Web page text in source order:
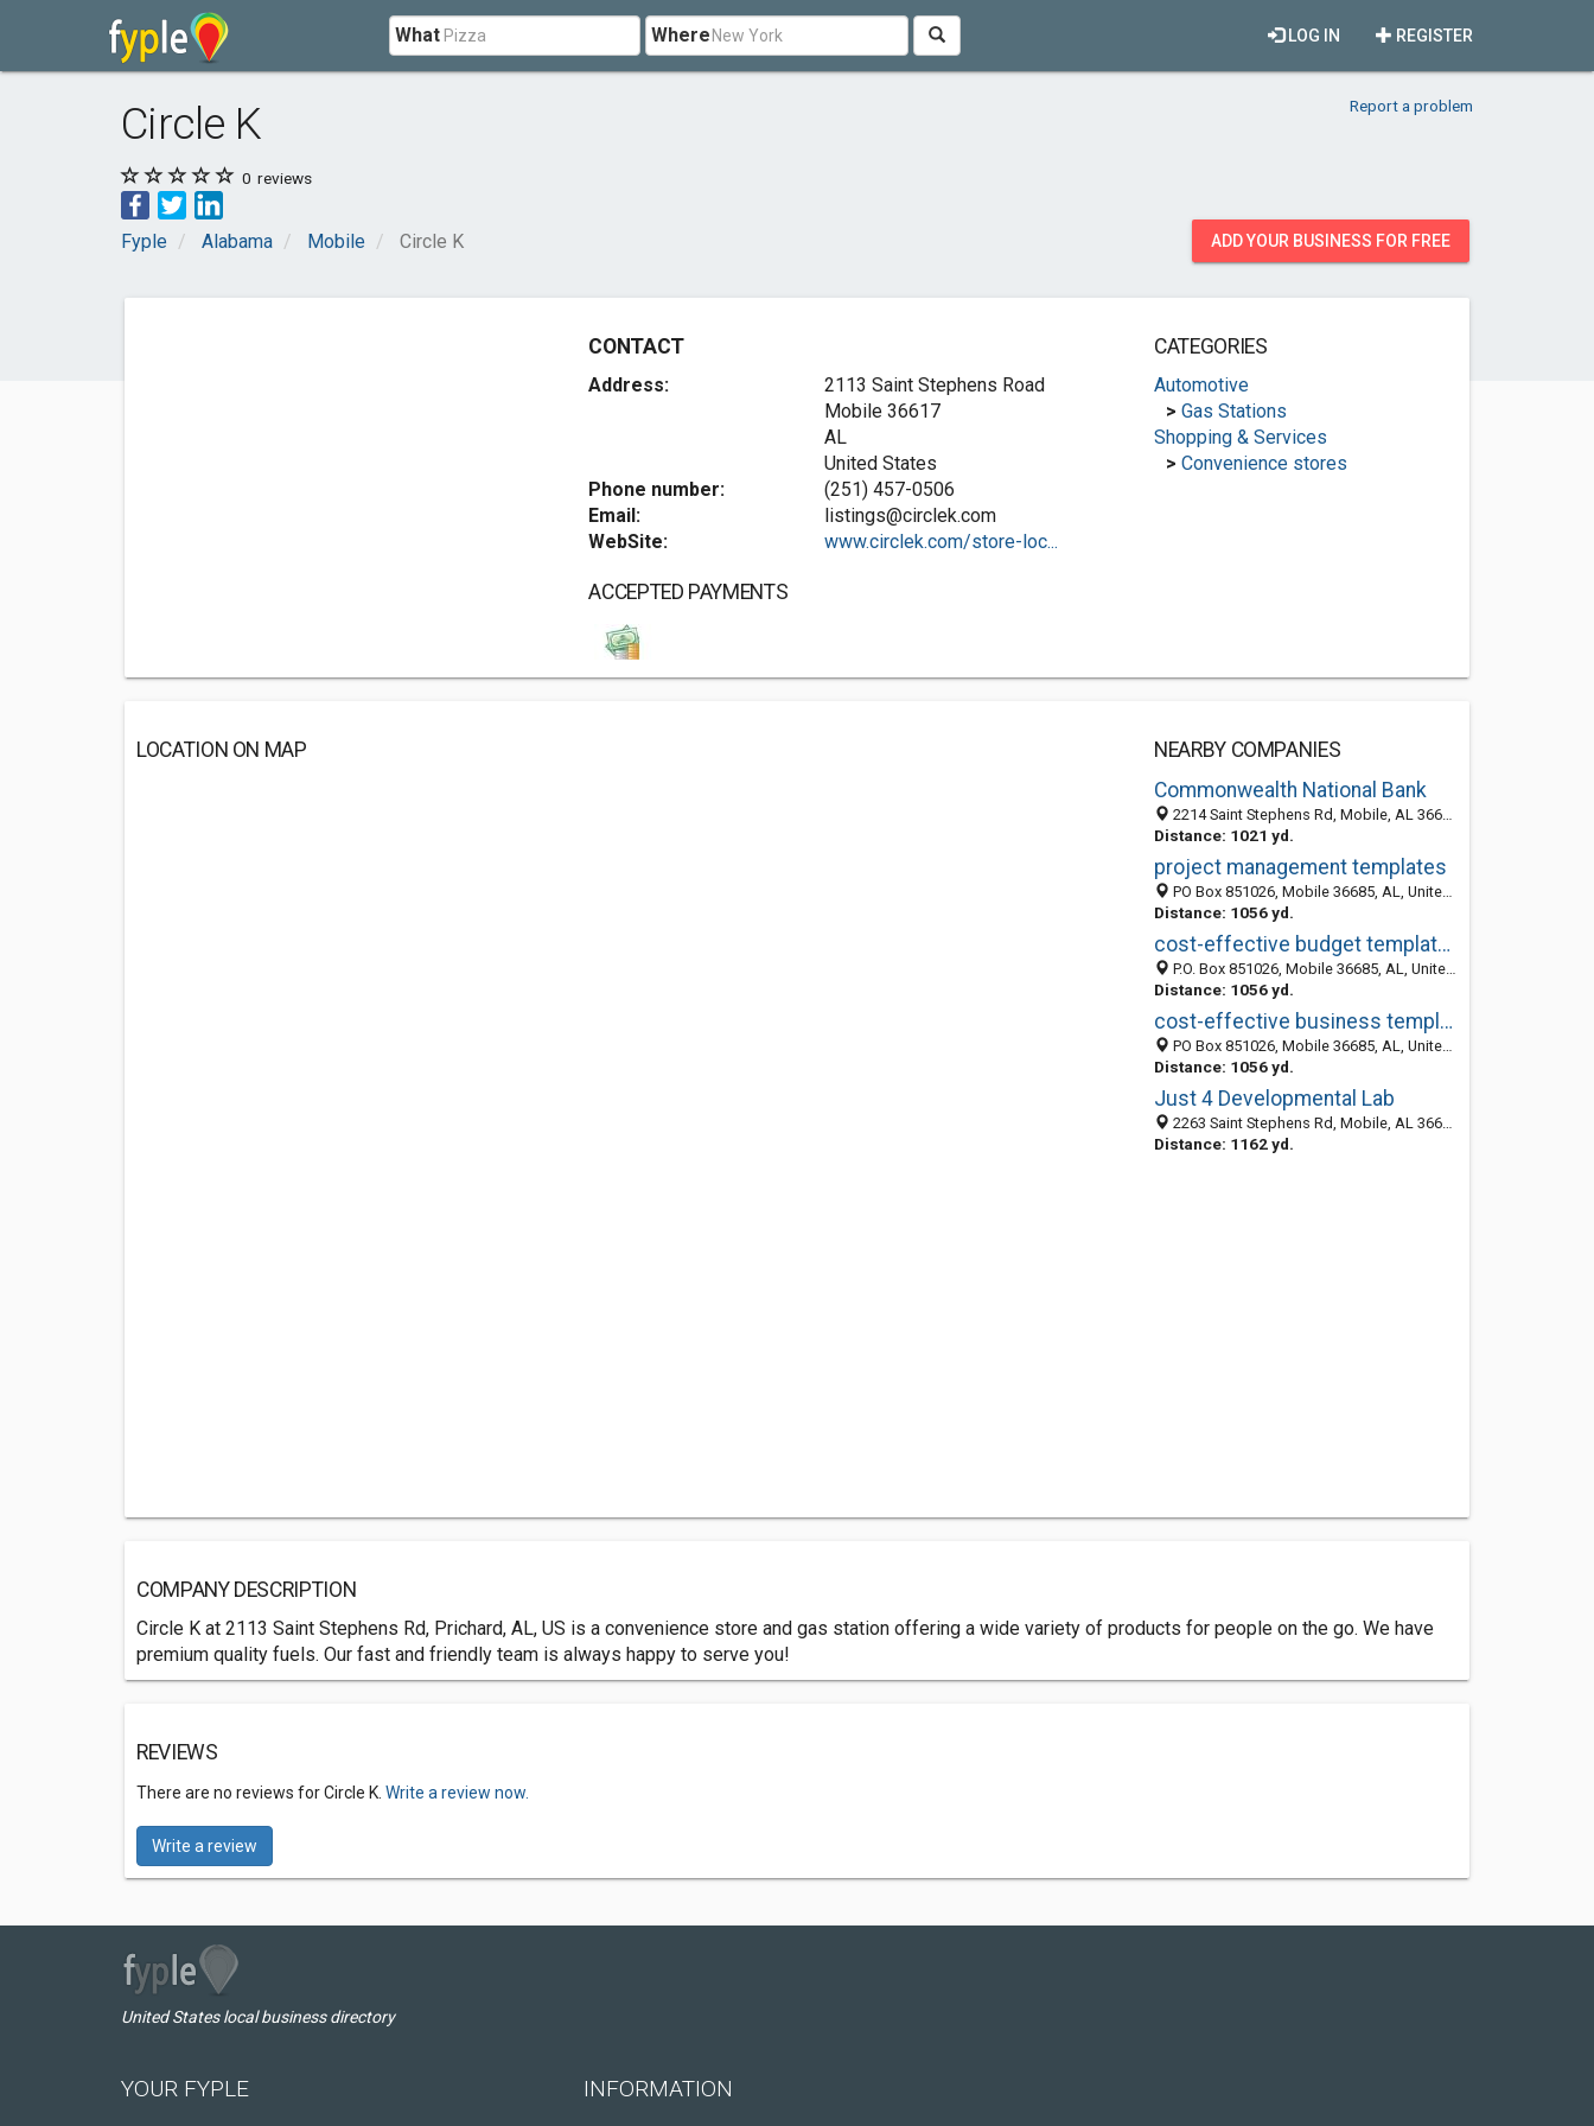
What Where REGISTER
LOG IN
Circle K Report a problem
0 reviews
Fyple Alabama Mobile Circle K ADD YOUR BUSINESS FOR FREE
CONTACT
Address:
2113 Saint Stephens Road
Mobile 36617
AL
United States
Phone number:
(251) 457-0506
Email:
listings@circlek.com
WebSite:
www.circlek.com/store-loc...
ACCEPTED PAYMENTS
CATEGORIES
Automotive
> Gas Stations
Shopping & Services
> Convenience stores
LOCATION ON MAP
NEARBY COMPANIES
Commonwealth National Bank
2214 Saint Stephens Rd, Mobile, AL 36617-3796
Distance: 1021 yd.
project management templates
PO Box 851026, Mobile 36685, AL, United States
Distance: 1056 yd.
cost-effective budget templates
P.O. Box 851026, Mobile 36685, AL, United States
Distance: 1056 yd.
cost-effective business templates
PO Box 851026, Mobile 36685, AL, United States
Distance: 1056 yd.
Just 4 Developmental Lab
2263 Saint Stephens Rd, Mobile, AL 36617-3769
Distance: 1162 yd.
COMPANY DESCRIPTION
Circle K at 2113 Saint Stephens Rd, Prichard, AL, US is a convenience store and gas station offering a wide variety of products for people on the go. We have
premium quality fuels. Our fast and friendly team is always happy to serve you!
REVIEWS
There are no reviews for Circle K. Write a review now.
Write a review
United States local business directory
YOUR FYPLE INFORMATION